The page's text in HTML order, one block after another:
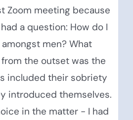
Zoom meeting because
a question: How do I
men? What
the outset was the
included their sobriety
introduced themselves.
in the matter - I had